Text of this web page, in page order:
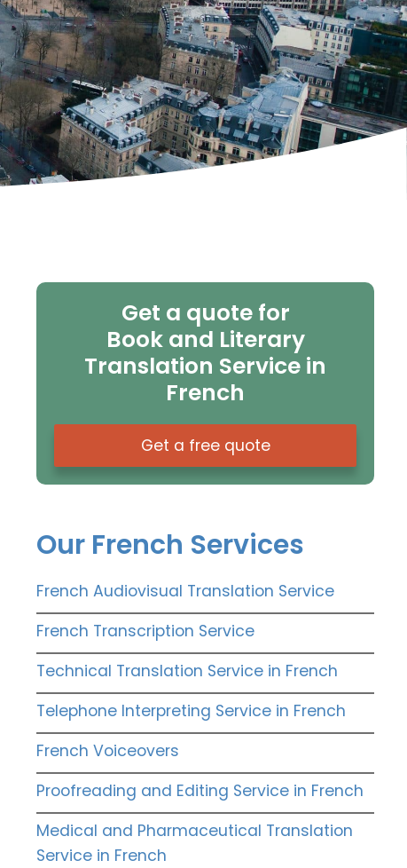
Get a quote for
Book and Literary
Translation Service in
French
Get a free quote
Our French Services
French Audiovisual Translation Service
French Transcription Service
Technical Translation Service in French
Telephone Interpreting Service in French
French Voiceovers
Proofreading and Editing Service in French
Medical and Pharmaceutical Translation
Service in French